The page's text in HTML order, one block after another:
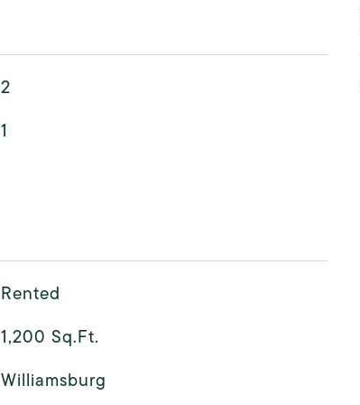
2
1
Rented
1,200 Sq.Ft.
Williamsburg